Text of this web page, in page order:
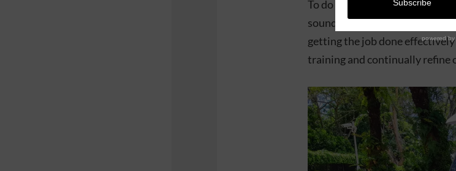
To do this job, physical fitness
sound, and your mind needs
getting the job done
training and continually refine